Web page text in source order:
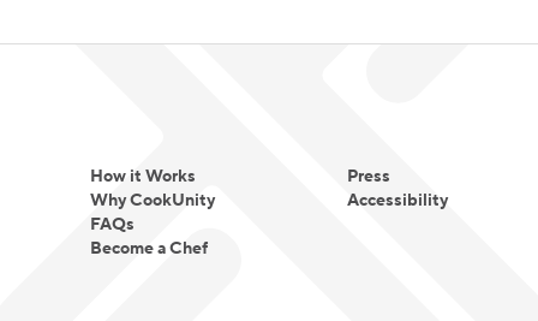
How it Works
Why CookUnity
FAQs
Become a Chef
Press
Accessibility